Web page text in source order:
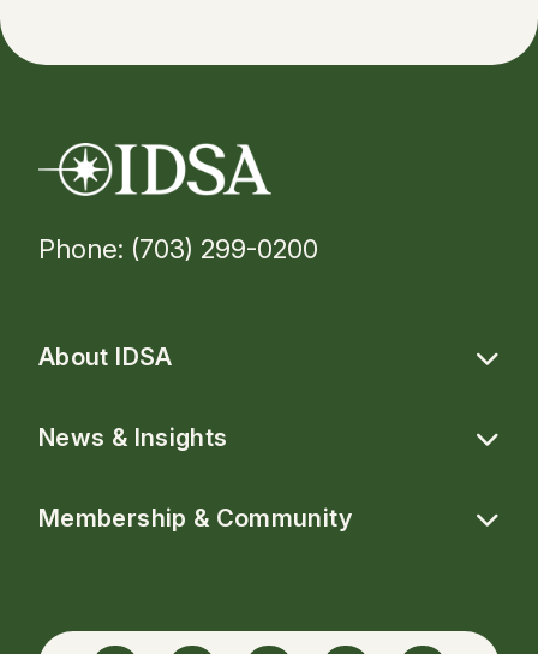
Phone: (703) 299-0200
About IDSA
News & Insights
Membership & Community